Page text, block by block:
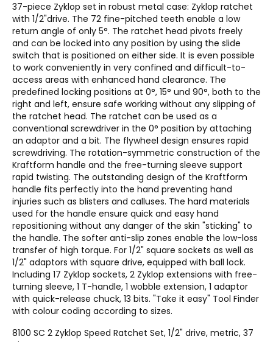
37-piece Zyklop set in robust metal case: Zyklop ratchet
with 1/2"drive. The 72 fine-pitched teeth enable a low
return angle of only 5°. The ratchet head pivots freely
and can be locked into any position by using the slide
switch that is positioned on either side. It is even possible
to work conveniently in very confined and difficult-to-
access areas with enhanced hand clearance. The
predefined locking positions at 0°, 15° und 90°, both to the
right and left, ensure safe working without any slipping of
the ratchet head. The ratchet can be used as a
conventional screwdriver in the 0° position by attaching
an adaptor and a bit. The flywheel design ensures rapid
screwdriving. The rotation-symmetric construction of the
Kraftform handle and the free-turning sleeve support
rapid twisting. The outstanding design of the Kraftform
handle fits perfectly into the hand preventing hand
injuries such as blisters and calluses. The hard materials
used for the handle ensure quick and easy hand
repositioning without any danger of the skin "sticking" to
the handle. The softer anti-slip zones enable the low-loss
transfer of high torque. For 1/2" square sockets as well as
1/2" adaptors with square drive, equipped with ball lock.
Including 17 Zyklop sockets, 2 Zyklop extensions with free-
turning sleeve, 1 T-handle, 1 wobble extension, 1 adaptor
with quick-release chuck, 13 bits. "Take it easy" Tool Finder
with colour coding according to sizes.
8100 SC 2 Zyklop Speed Ratchet Set, 1/2" drive, metric, 37